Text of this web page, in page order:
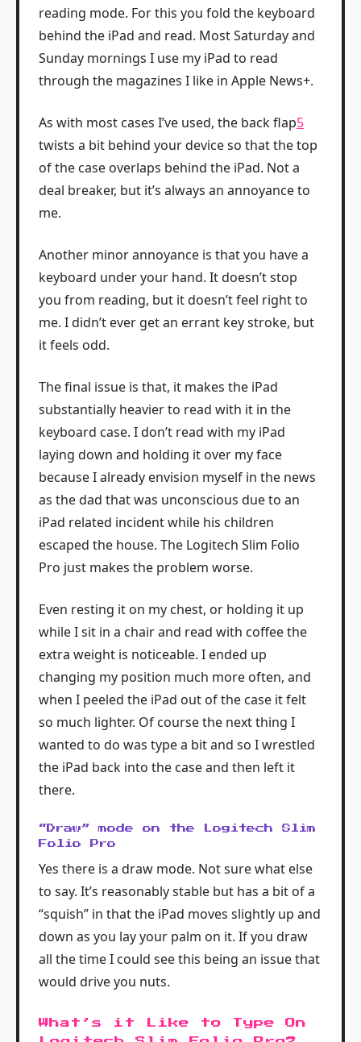
reading mode. For this you fold the keyboard
behind the iPad and read. Most Saturday and
Sunday mornings I use my iPad to read
through the magazines I like in Apple News+.
As with most cases I’ve used, the back flap5
twists a bit behind your device so that the top
of the case overlaps behind the iPad. Not a
deal breaker, but it’s always an annoyance to
me.
Another minor annoyance is that you have a
keyboard under your hand. It doesn’t stop
you from reading, but it doesn’t feel right to
me. I didn’t ever get an errant key stroke, but
it feels odd.
The final issue is that, it makes the iPad
substantially heavier to read with it in the
keyboard case. I don’t read with my iPad
laying down and holding it over my face
because I already envision myself in the news
as the dad that was unconscious due to an
iPad related incident while his children
escaped the house. The Logitech Slim Folio
Pro just makes the problem worse.
Even resting it on my chest, or holding it up
while I sit in a chair and read with coffee the
extra weight is noticeable. I ended up
changing my position much more often, and
when I peeled the iPad out of the case it felt
so much lighter. Of course the next thing I
wanted to do was type a bit and so I wrestled
the iPad back into the case and then left it
there.
“Draw” mode on the Logitech Slim
Folio Pro
Yes there is a draw mode. Not sure what else
to say. It’s reasonably stable but has a bit of a
“squish” in that the iPad moves slightly up and
down as you lay your palm on it. If you draw
all the time I could see this being an issue that
would drive you nuts.
What’s it Like to Type On